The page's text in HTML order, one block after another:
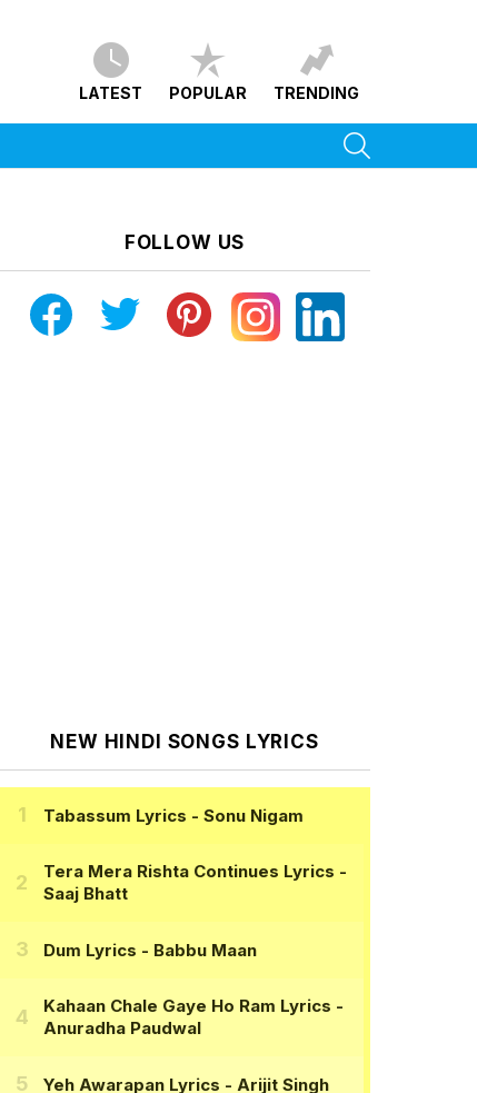
LATEST POPULAR TRENDING
FOLLOW US
NEW HINDI SONGS LYRICS
Tabassum Lyrics - Sonu Nigam
Tera Mera Rishta Continues Lyrics -
Saaj Bhatt
Dum Lyrics - Babbu Maan
Kahaan Chale Gaye Ho Ram Lyrics -
Anuradha Paudwal
Yeh Awarapan Lyrics - Arijit Singh